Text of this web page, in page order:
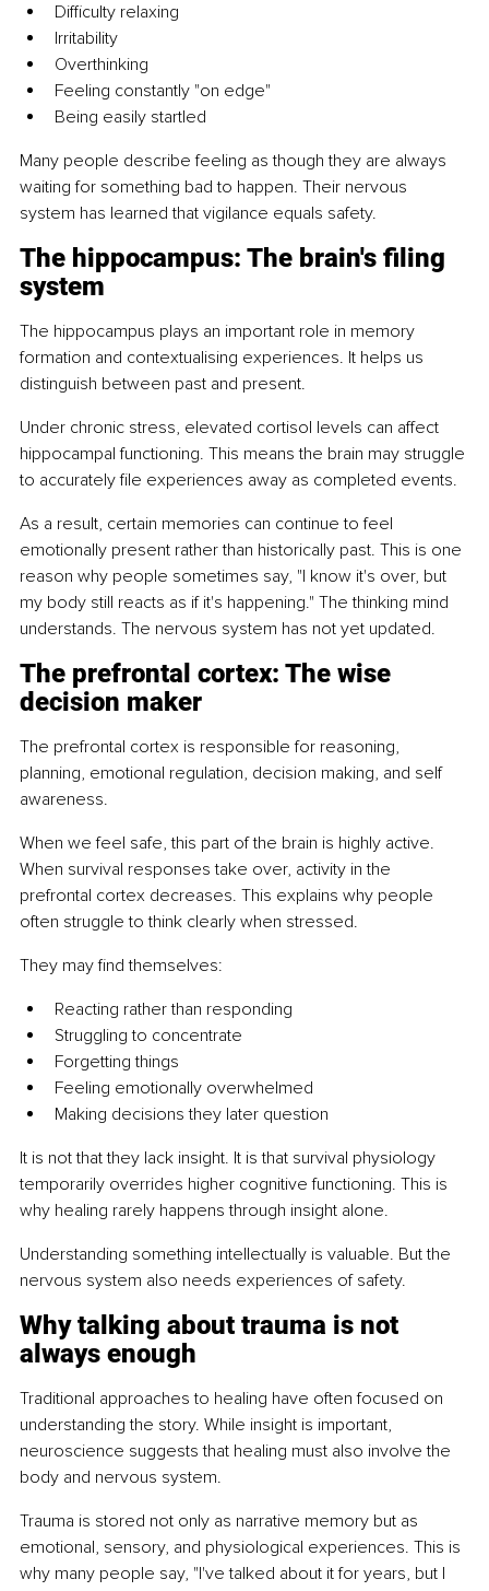
Difficulty relaxing
Irritability
Overthinking
Feeling constantly "on edge"
Being easily startled
Many people describe feeling as though they are always
waiting for something bad to happen. Their nervous
system has learned that vigilance equals safety.
The hippocampus: The brain's filing
system
The hippocampus plays an important role in memory
formation and contextualising experiences. It helps us
distinguish between past and present.
Under chronic stress, elevated cortisol levels can affect
hippocampal functioning. This means the brain may struggle
to accurately file experiences away as completed events.
As a result, certain memories can continue to feel
emotionally present rather than historically past. This is one
reason why people sometimes say, "I know it's over, but
my body still reacts as if it's happening." The thinking mind
understands. The nervous system has not yet updated.
The prefrontal cortex: The wise
decision maker
The prefrontal cortex is responsible for reasoning,
planning, emotional regulation, decision making, and self
awareness.
When we feel safe, this part of the brain is highly active.
When survival responses take over, activity in the
prefrontal cortex decreases. This explains why people
often struggle to think clearly when stressed.
They may find themselves:
Reacting rather than responding
Struggling to concentrate
Forgetting things
Feeling emotionally overwhelmed
Making decisions they later question
It is not that they lack insight. It is that survival physiology
temporarily overrides higher cognitive functioning. This is
why healing rarely happens through insight alone.
Understanding something intellectually is valuable. But the
nervous system also needs experiences of safety.
Why talking about trauma is not
always enough
Traditional approaches to healing have often focused on
understanding the story. While insight is important,
neuroscience suggests that healing must also involve the
body and nervous system.
Trauma is stored not only as narrative memory but as
emotional, sensory, and physiological experiences. This is
why many people say, "I've talked about it for years, but I